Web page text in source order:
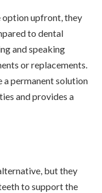
option upfront, they
to dental
and speaking
or replacements.
a permanent solution
and provides a
but they
to support the